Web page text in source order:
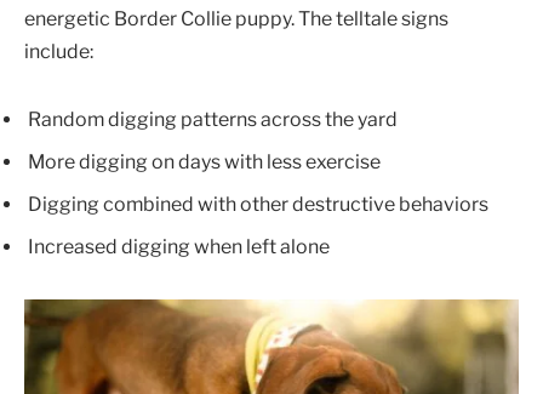
energetic Border Collie puppy. The telltale signs
include:
Random digging patterns across the yard
More digging on days with less exercise
Digging combined with other destructive behaviors
Increased digging when left alone